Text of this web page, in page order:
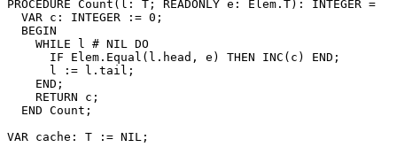
PROCEDURE Count (l: T; READONLY e: Elem.T): INTEGER =
  VAR c: INTEGER := 0;
  BEGIN
    WHILE l # NIL DO
      IF Elem.Equal(l.head, e) THEN INC(c) END;
      l := l.tail;
    END;
    RETURN c;
  END Count;
VAR cache: T := NIL;